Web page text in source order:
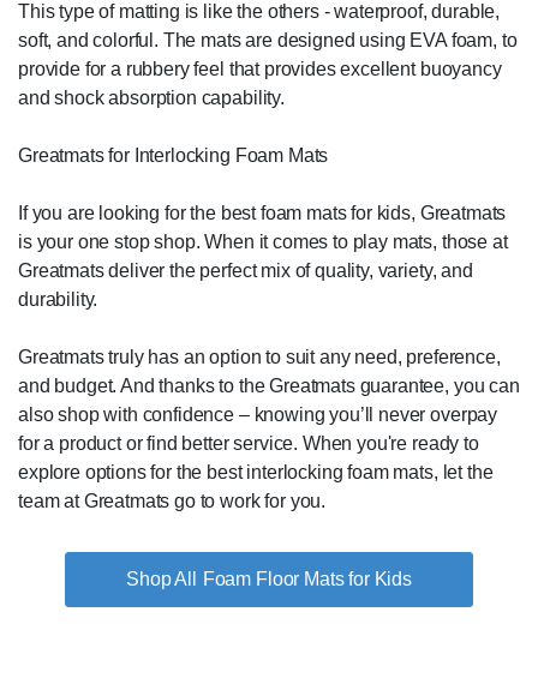
This type of matting is like the others - waterproof, durable,
soft, and colorful. The mats are designed using EVA foam, to
provide for a rubbery feel that provides excellent buoyancy
and shock absorption capability.
Greatmats for Interlocking Foam Mats
If you are looking for the best foam mats for kids, Greatmats
is your one stop shop. When it comes to play mats, those at
Greatmats deliver the perfect mix of quality, variety, and
durability.
Greatmats truly has an option to suit any need, preference,
and budget. And thanks to the Greatmats guarantee, you can
also shop with confidence – knowing you’ll never overpay
for a product or find better service. When you're ready to
explore options for the best interlocking foam mats, let the
team at Greatmats go to work for you.
Foam Floor Mats for Kids